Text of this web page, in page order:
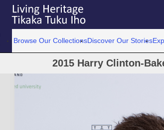
Browse Our CollectionsDiscover Our Stories
2015 Harry Clinton-